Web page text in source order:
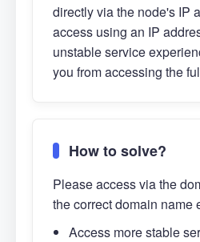
directly via the node's IP
access using an IP
unstable service
you from accessing the
How to solve?
Please access via the
the correct domain name
Access more stable